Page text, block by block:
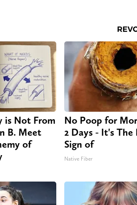
is Not From
B. Meet
of
No Poop for
2 Days - It's The
Sign of
Native Fiber